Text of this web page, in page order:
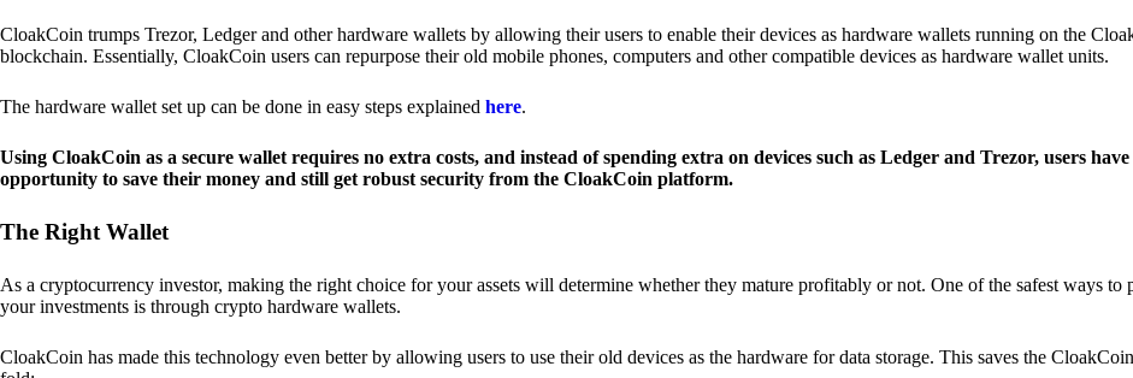
CloakCoin trumps Trezor, Ledger and other hardware wallets by allowing their users to enable their devices as hardware wallets running on the
blockchain. Essentially, CloakCoin users can repurpose their old mobile phones, computers and other compatible devices as hardware wallet units.
The hardware wallet set up can be done in easy steps explained here.
Using CloakCoin as a secure wallet requires no extra costs, and instead of spending extra on devices such as Ledger and Trezor, users
opportunity to save their money and still get robust security from the CloakCoin platform.
The Right Wallet
As a cryptocurrency investor, making the right choice for your assets will determine whether they mature profitably or not. One of the safest ways to
your investments is through crypto hardware wallets.
CloakCoin has made this technology even better by allowing users to use their old devices as the hardware for data storage. This saves the